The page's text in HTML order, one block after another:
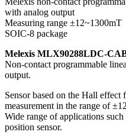
with analog output
Measuring range ±12~1300mT
SOIC-8 package
Melexis MLX90288LDC-
Non-contact programmable
output.
Sensor based on the Hall effect
measurement in the range of
Wide range of applications
position sensor.